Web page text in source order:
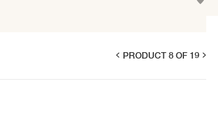
PRODUCT 8 OF 19